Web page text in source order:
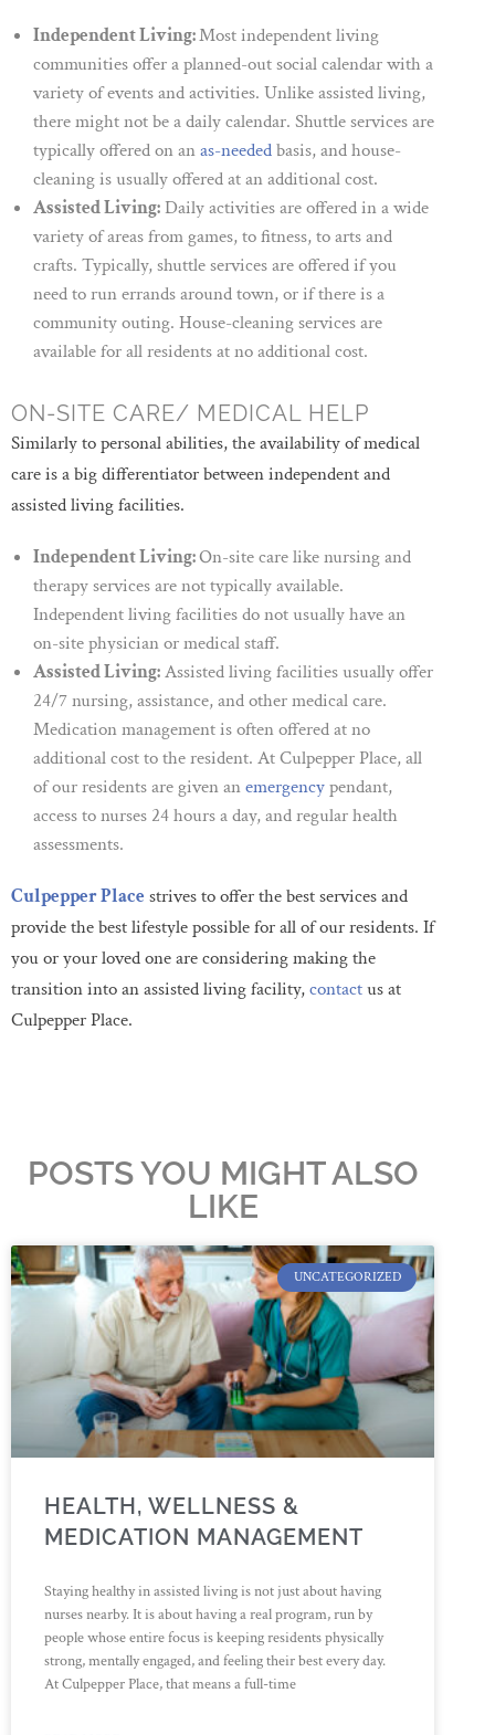
Independent Living:Most independent living
communities offer a planned-out social calendar with a
variety of events and activities. Unlike assisted living,
there might not be a daily calendar. Shuttle services are
typically offered on anas-neededbasis, and house-
cleaning is usually offered at an additional cost.
Assisted Living:Daily activities are offered in a wide
variety of areas from games, to fitness, to arts and
crafts. Typically, shuttle services are offered if you
need to run errands around town, or if there is a
community outing. House-cleaning services are
available for all residents at no additional cost.
ON-SITE CARE/ MEDICAL HELP
Similarly to personal abilities, the availability of medical
care is a big differentiator between independent and
assisted living facilities.
Independent Living:On-site care like nursing and
therapy services are not typically available.
Independent living facilities do not usually have an
on-site physician or medical staff.
Assisted Living:Assisted living facilities usually offer
24/7 nursing, assistance, and other medical care.
Medication management is often offered at no
additional cost to the resident. At Culpepper Place, all
of our residents are given anemergencypendant,
access to nurses 24 hours a day, and regular health
assessments.
Culpepper Place strives to offer the best services and
provide the best lifestyle possible for all of our residents. If
you or your loved one are considering making the
transition into an assisted living facility,contactus at
Culpepper Place.
POSTS YOU MIGHT ALSO
LIKE
UNCATEGORIZED
HEALTH, WELLNESS &
MEDICATION MANAGEMENT
Staying healthy in assisted living is not just about having
nurses nearby. It is about having a real program, run by
people whose entire focus is keeping residents physically
strong, mentally engaged, and feeling their best every day.
At Culpepper Place, that means a full-time